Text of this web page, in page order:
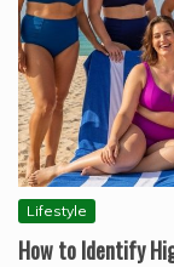
Lifestyle
How to Identify